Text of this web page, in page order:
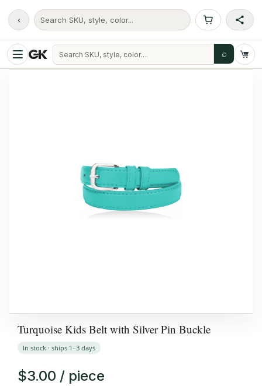
‹ Search SKU, style, color...
⌕
Turquoise Kids Belt with Silver Pin Buckle
In stock · ships 1–3 days
$3.00 / piece